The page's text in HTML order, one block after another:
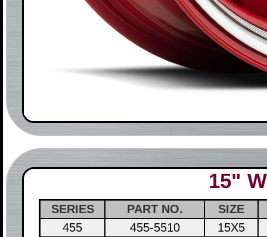
15"
SERIES PART NO.
SIZE
455
455-5510
15X5